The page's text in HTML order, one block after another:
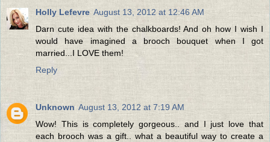
Holly Lefevre August 13, 2012 at 12:46 AM
Darn cute idea with the chalkboards! And oh how I wish I
would have imagined a brooch bouquet when I got
married...I LOVE them!
Reply
Unknown August 13, 2012 at 7:19 AM
Wow! This is completely gorgeous.. and I just love that
each brooch was a gift.. what a beautiful way to create a